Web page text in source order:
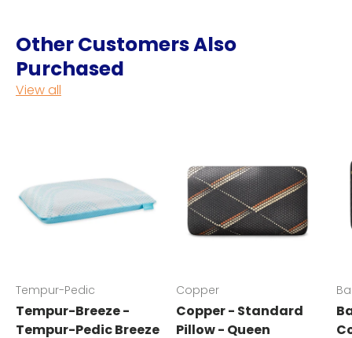
Other Customers Also
Purchased
View all
Tempur-Pedic
Tempur-Breeze -
Tempur-Pedic Breeze
Copper
Copper - Standard
Pillow - Queen